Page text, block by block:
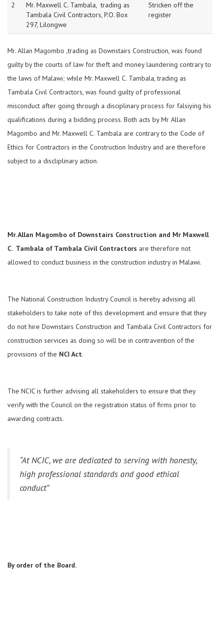
2
Mr. Maxwell C. Tambala, trading as
Tambala Civil Contractors, P.O. Box
297, Lilongwe
Stricken off the
register
Mr. Allan Magombo ,trading as Downstairs Construction, was found
guilty by the courts of law for theft and money laundering contrary to
the laws of Malawi; while Mr. Maxwell C. Tambala, trading as
Tambala Civil Contractors, was found guilty of professional
misconduct after going through a disciplinary process for falsiying his
qualifications during a bidding process. Both acts by Mr Allan
Magombo and Mr. Maxwell C. Tambala are contrary to the Code of
Ethics for Contractors in the Construction Industry and are therefore
subject to a discliplinary action.
Mr. Allan Magombo of Downstairs Construction and Mr Maxwell
C. Tambala of Tambala Civil Contractors are therefore not
allowed to conduct business in the construction industry in Malawi.
The National Construction Industry Council is hereby advising all
stakeholders to take note of this development and ensure that they
do not hire Downstairs Construction and Tambala Civil Contractors for
construction services as doing so will be in contravention of the
provisions of the NCI Act.
The NCIC is further advising all stakeholders to ensure that they
verify with the Council on the registration status of firms prior to
awarding contracts.
“AtNCIC, we are dedicated to serving with honesty,
high professional standards and good ethical
conduct”
By order of the Board.